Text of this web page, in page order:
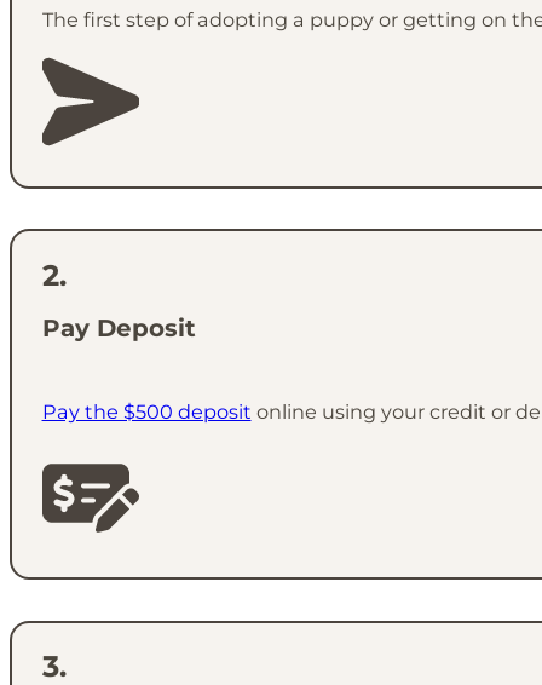
The first step of adopting a puppy or getting on
Pay Deposit
Pay the $500 deposit online using your credit or